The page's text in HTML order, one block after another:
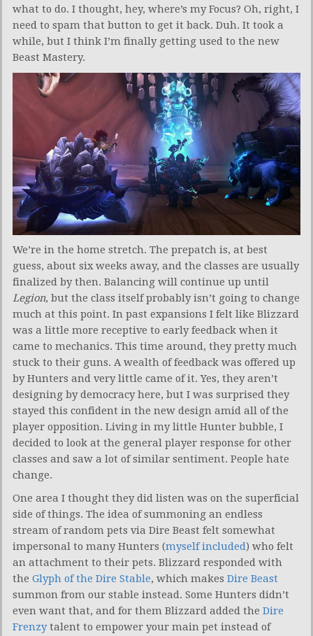
what to do. I thought, hey, where’s my Focus? Oh, right, I
need to spam that button to get it back. Duh. It took a
while, but I think I’m finally getting used to the new
Beast Mastery.
We’re in the home stretch. The prepatch is, at best
guess, about six weeks away, and the classes are usually
finalized by then. Balancing will continue up until
Legion, but the class itself probably isn’t going to change
much at this point. In past expansions I felt like Blizzard
was a little more receptive to early feedback when it
came to mechanics. This time around, they pretty much
stuck to their guns. A wealth of feedback was offered up
by Hunters and very little came of it. Yes, they aren’t
designing by democracy here, but I was surprised they
stayed this confident in the new design amid all of the
player opposition. Living in my little Hunter bubble, I
decided to look at the general player response for other
classes and saw a lot of similar sentiment. People hate
change.
One area I thought they did listen was on the superficial
side of things. The idea of summoning an endless
stream of random pets via Dire Beast felt somewhat
impersonal to many Hunters (myself included) who felt
an attachment to their pets. Blizzard responded with
the Glyph of the Dire Stable, which makes Dire Beast
summon from our stable instead. Some Hunters didn’t
even want that, and for them Blizzard added the Dire
Frenzytalent to empower your main pet instead of